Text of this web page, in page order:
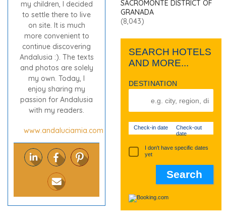
my children, I decided
to settle there to live
on site. It is much
more convenient to
continue discovering
Andalusia :). The texts
and photos are solely
my own. Today, I
enjoy sharing my
passion for Andalusia
with my readers.
www.andaluciamia.com
SACROMONTE DISTRICT OF
GRANADA
(8,043)
SEARCH HOTELS
AND MORE...
DESTINATION
Check-in date
Check-out
date
I don't have specific dates
yet